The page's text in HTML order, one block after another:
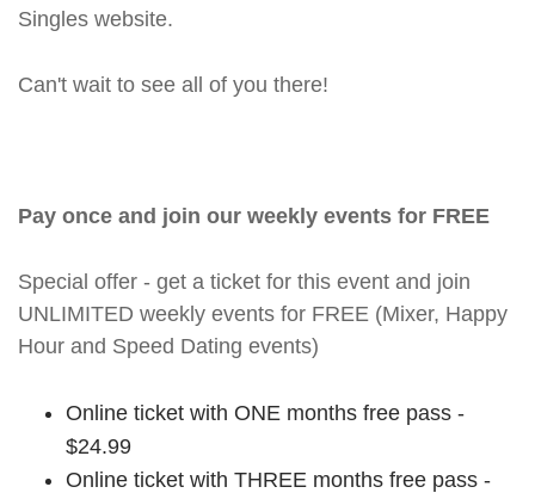
Singles website.
Can't wait to see all of you there!
Pay once and join our weekly events for FREE
Special offer - get a ticket for this event and join
UNLIMITED weekly events for FREE (Mixer, Happy
Hour and Speed Dating events)
Online ticket with ONE months free pass -
$24.99
Online ticket with THREE months free pass -